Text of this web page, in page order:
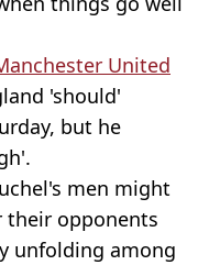
United
'should'
but he
men might
their opponents
unfolding among